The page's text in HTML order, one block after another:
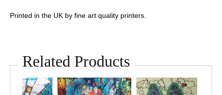
Printed in the UK by fine art quality printers.
Related Products